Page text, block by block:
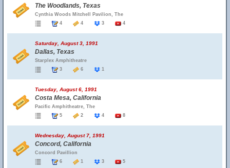
The Woodlands, Texas
Cynthia Woods Mitchell Pavilion, The
4
4 3 4
Saturday, August 3, 1991
Dallas, Texas
Starplex Amphitheatre
3
6 1
Tuesday, August 6, 1991
Costa Mesa, California
Pacific Amphitheatre, The
5
2 4 8
Wednesday, August 7, 1991
Concord, California
Concord Pavillion
6
1 3 5